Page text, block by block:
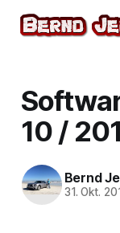
10 /
Bernd
31. Okt.